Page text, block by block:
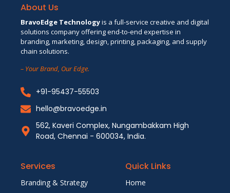
About Us
BravoEdge Technologyis a full-service creative and digital
solutions company offering end-to-end expertise in
branding, marketing, design, printing, packaging, and supply
chain solutions.
– Your Brand, Our Edge.
+91-95437-55503
hello@bravoedge.in
562, Kaveri Complex, Nungambakkam High
Road, Chennai - 600034, India.
Services
Branding & Strategy
Quick Links
Home